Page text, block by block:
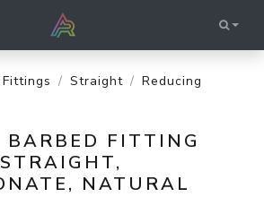
Straight
Reducing
FITTING
NATURAL